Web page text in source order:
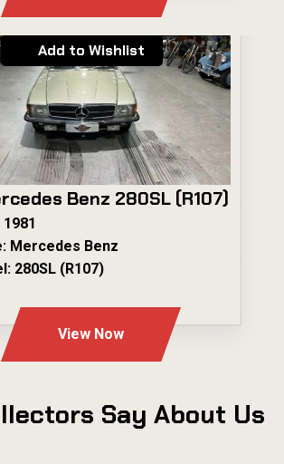
Add to Wishlist
Benz 280SL (R107)
Mercedes Benz
280SL (R107)
View Now
Say About Us